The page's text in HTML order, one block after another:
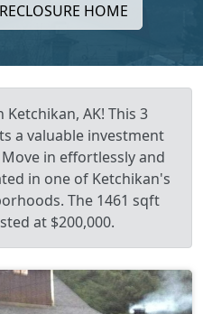
HOME
AK! This 3
a valuable investment
in effortlessly and
in one of Ketchikan's
The 1461 sqft
at $200,000.